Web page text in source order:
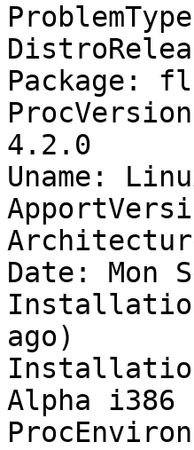
Package:
4.2.0
Uname:
Date: Mon
ago)
Alpha i386